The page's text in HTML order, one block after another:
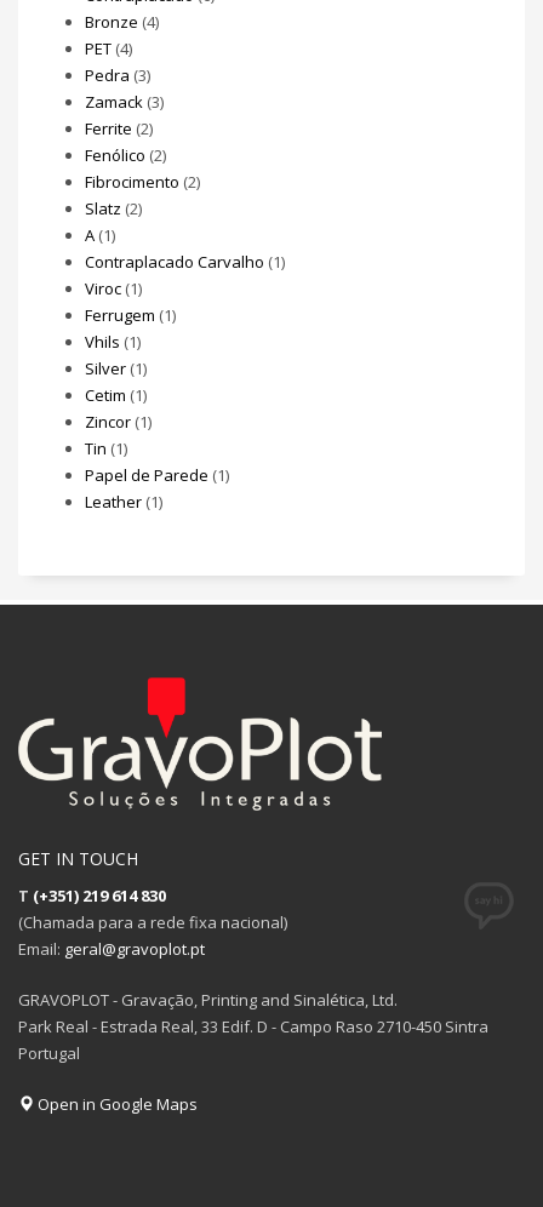
Bronze (4)
PET (4)
Pedra (3)
Zamack (3)
Ferrite (2)
Fenólico (2)
Fibrocimento (2)
Slatz (2)
A (1)
Contraplacado Carvalho (1)
Viroc (1)
Ferrugem (1)
Vhils (1)
Silver (1)
Cetim (1)
Zincor (1)
Tin (1)
Papel de Parede (1)
Leather (1)
GET IN TOUCH
T (+351) 219 614 830
(Chamada para a rede fixa nacional)
Email: geral@gravoplot.pt
GRAVOPLOT - Gravação, Printing and Sinalética, Ltd.
Park Real - Estrada Real, 33 Edif. D - Campo Raso 2710-450 Sintra
Portugal
Open in Google Maps